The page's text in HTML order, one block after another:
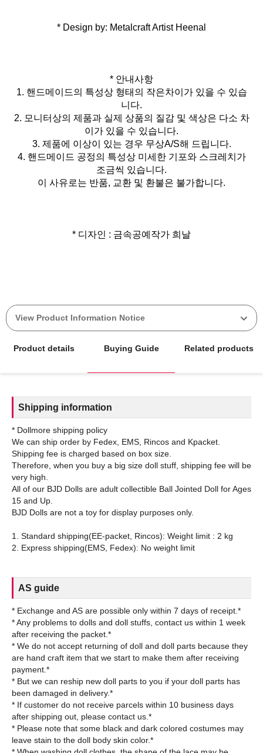
* Design by: Metalcraft Artist Heenal
* 안내사항
1. 핸드메이드의 특성상 형태의 작은차이가 있을 수 있습
니다.
2. 모니터상의 제품과 실제 상품의 질감 및 색상은 다소 차
이가 있을 수 있습니다.
3. 제품에 이상이 있는 경우 무상A/S해 드립니다.
4. 핸드메이드 공정의 특성상 미세한 기포와 스크레치가
조금씩 있습니다.
이 사유로는 반품, 교환 및 환불은 불가합니다.
* 디자인 : 금속공예작가 희날
View Product Information Notice
Product details Buying Guide Related products
Shipping information
* Dollmore shipping policy
We can ship order by Fedex, EMS, Rincos and Kpacket.
Shipping fee is charged based on box size.
Therefore, when you buy a big size doll stuff, shipping fee will be
very high.
All of our BJD Dolls are adult collectible Ball Jointed Doll for Ages
15 and Up.
BJD Dolls are not a toy for display purposes only.
1. Standard shipping(EE-packet, Rincos): Weight limit : 2 kg
AS guide
* Exchange and AS are possible only within 7 days of receipt.*
* Any problems to dolls and doll stuffs, contact us within 1 week
after receiving the packet.*
* We do not accept returning of doll and doll parts because they
are hand craft item that we start to make them after receiving
payment.*
* But we can reship new doll parts to you if your doll parts has
been damaged in delivery.*
* If customer do not receive parcels within 10 business days
after shipping out, please contact us.*
* Please note that some black and dark colored costumes may
leave stain to the doll body skin color.*